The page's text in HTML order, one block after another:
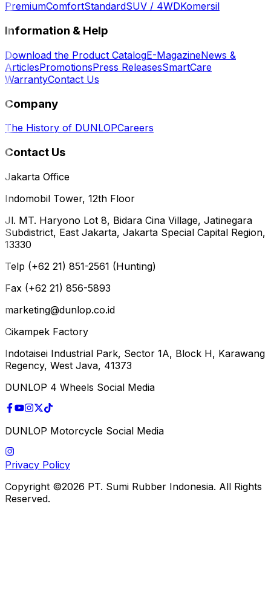
PremiumComfortStandardSUV / 4WDKomersil
Information & Help
Download the Product CatalogE-MagazineNews &
ArticlesPromotionsPress ReleasesSmartCare
WarrantyContact Us
Company
The History of DUNLOPCareers
Contact Us
Jakarta Office
Indomobil Tower, 12th Floor
Jl. MT. Haryono Lot 8, Bidara Cina Village, Jatinegara
Subdistrict, East Jakarta, Jakarta Special Capital Region,
13330
Telp (+62 21) 851-2561 (Hunting)
Fax (+62 21) 856-5893
marketing@dunlop.co.id
Cikampek Factory
Indotaisei Industrial Park, Sector 1A, Block H, Karawang
Regency, West Java, 41373
DUNLOP 4 Wheels Social Media
DUNLOP Motorcycle Social Media
Privacy Policy
Copyright ©2026 PT. Sumi Rubber Indonesia. All Rights
Reserved.